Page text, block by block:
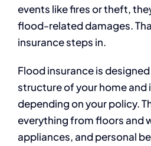
events like fires or theft,
flood-related damages.
insurance steps in.
Flood insurance is
structure of your home and
depending on your policy.
everything from floors and
appliances, and personal